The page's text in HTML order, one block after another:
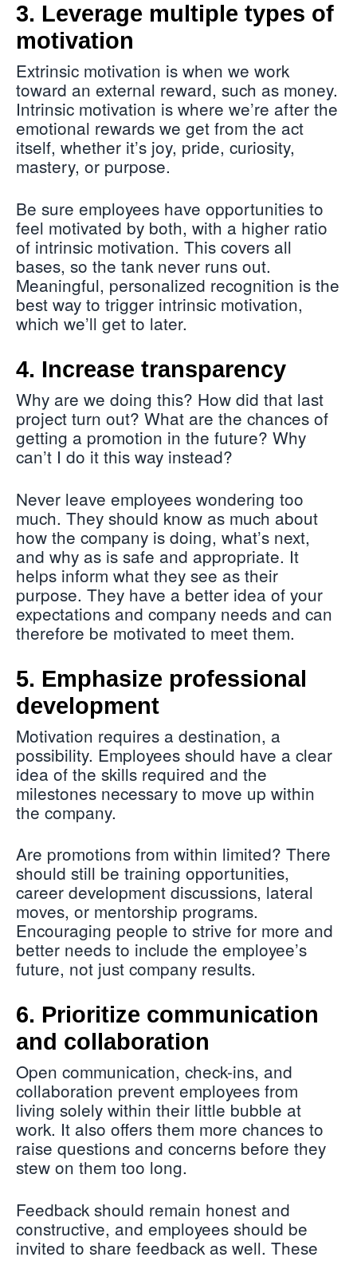
3. Leverage multiple types of
motivation
Extrinsic motivation is when we work
toward an external reward, such as money.
Intrinsic motivation is where we’re after the
emotional rewards we get from the act
itself, whether it’s joy, pride, curiosity,
mastery, or purpose.
Be sure employees have opportunities to
feel motivated by both, with a higher ratio
of intrinsic motivation. This covers all
bases, so the tank never runs out.
Meaningful, personalized recognition is the
best way to trigger intrinsic motivation,
which we’ll get to later.
4. Increase transparency
Why are we doing this? How did that last
project turn out? What are the chances of
getting a promotion in the future? Why
can’t I do it this way instead?
Never leave employees wondering too
much. They should know as much about
how the company is doing, what’s next,
and why as is safe and appropriate. It
helps inform what they see as their
purpose. They have a better idea of your
expectations and company needs and can
therefore be motivated to meet them.
5. Emphasize professional
development
Motivation requires a destination, a
possibility. Employees should have a clear
idea of the skills required and the
milestones necessary to move up within
the company.
Are promotions from within limited? There
should still be training opportunities,
career development discussions, lateral
moves, or mentorship programs.
Encouraging people to strive for more and
better needs to include the employee’s
future, not just company results.
6. Prioritize communication
and collaboration
Open communication, check-ins, and
collaboration prevent employees from
living solely within their little bubble at
work. It also offers them more chances to
raise questions and concerns before they
stew on them too long.
Feedback should remain honest and
constructive, and employees should be
invited to share feedback as well. These